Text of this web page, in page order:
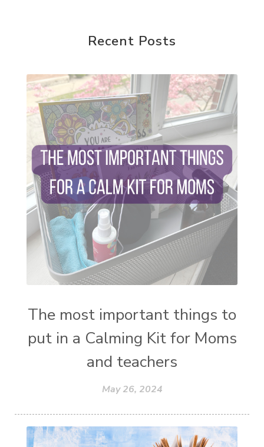
reparenting ourselves
self care
setting goals and pursuing those goals
setting intentions
sleep
sound machine
stress and anxiety
sugar detox
thieves oil
todd parr
trauma healing
when life gets complicated look to your
mentors
work from home moms
worry rocks
yoga
young living kids zyia active
Recent Posts
The most important things to
put in a Calming Kit for Moms
and teachers
May 26, 2024